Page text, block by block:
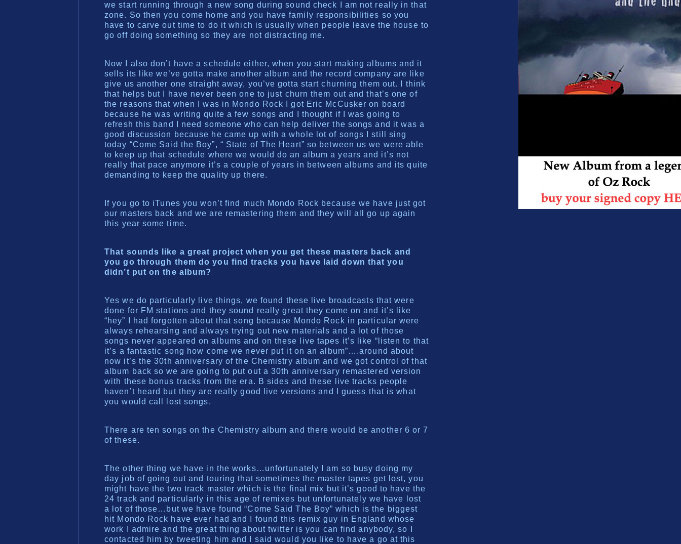
we start running through a new song during sound check I am not really in that
zone. So then you come home and you have family responsibilities so you
have to carve out time to do it which is usually when people leave the house to
go off doing something so they are not distracting me.
Now I also don’t have a schedule either, when you start making albums and it
sells its like we’ve gotta make another album and the record company are like
give us another one straight away, you’ve gotta start churning them out. I think
that helps but I have never been one to just churn them out and that’s one of
the reasons that when I was in Mondo Rock I got Eric McCusker on board
because he was writing quite a few songs and I thought if I was going to
refresh this band I need someone who can help deliver the songs and it was a
good discussion because he came up with a whole lot of songs I still sing
today “Come Said the Boy”, “ State of The Heart” so between us we were able
to keep up that schedule where we would do an album a years and it’s not
really that pace anymore it’s a couple of years in between albums and its quite
demanding to keep the quality up there.
If you go to iTunes you won’t find much Mondo Rock because we have just got
our masters back and we are remastering them and they will all go up again
this year some time.
That sounds like a great project when you get these masters back and
you go through them do you find tracks you have laid down that you
didn’t put on the album?
Yes we do particularly live things, we found these live broadcasts that were
done for FM stations and they sound really great they come on and it’s like
“hey” I had forgotten about that song because Mondo Rock in particular were
always rehearsing and always trying out new materials and a lot of those
songs never appeared on albums and on these live tapes it’s like “listen to that
it’s a fantastic song how come we never put it on an album”….around about
now it’s the 30th anniversary of the Chemistry album and we got control of that
album back so we are going to put out a 30th anniversary remastered version
with these bonus tracks from the era. B sides and these live tracks people
haven’t heard but they are really good live versions and I guess that is what
you would call lost songs.
There are ten songs on the Chemistry album and there would be another 6 or 7
of these.
The other thing we have in the works…unfortunately I am so busy doing my
day job of going out and touring that sometimes the master tapes get lost, you
might have the two track master which is the final mix but it’s good to have the
24 track and particularly in this age of remixes but unfortunately we have lost
a lot of those…but we have found “Come Said The Boy” which is the biggest
hit Mondo Rock have ever had and I found this remix guy in England whose
work I admire and the great thing about twitter is you can find anybody, so I
contacted him by tweeting him and I said would you like to have a go at this